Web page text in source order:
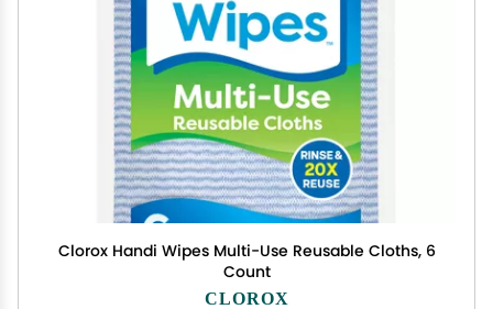
Clorox Handi Wipes Multi-Use Reusable Cloths, 6
Count
CLOROX